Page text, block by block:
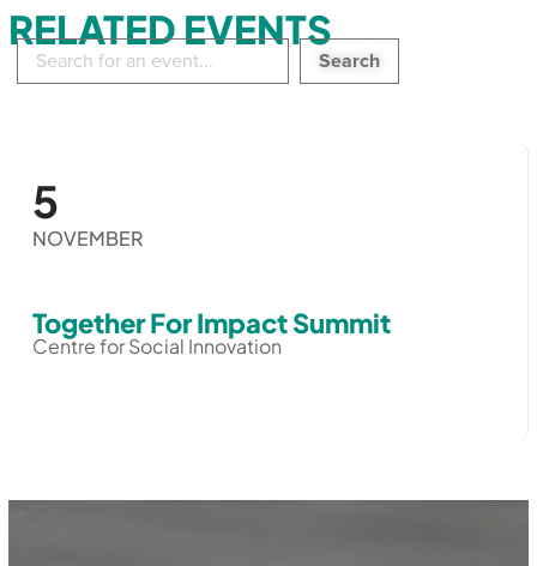
RELATED EVENTS
Search
events:
5
NOVEMBER
Together For Impact Summit
Centre for Social Innovation